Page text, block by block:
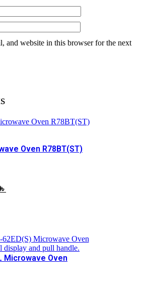
and website in this browser for the next
Oven R78BT(ST)
৳
Microwave Oven